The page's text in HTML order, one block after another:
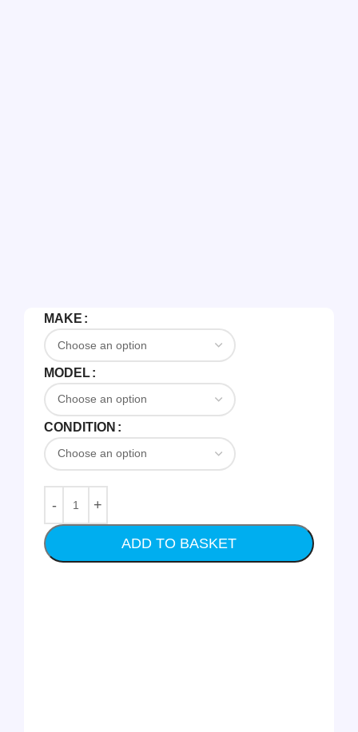
MAKE
MODEL
CONDITION
ADD TO BASKET